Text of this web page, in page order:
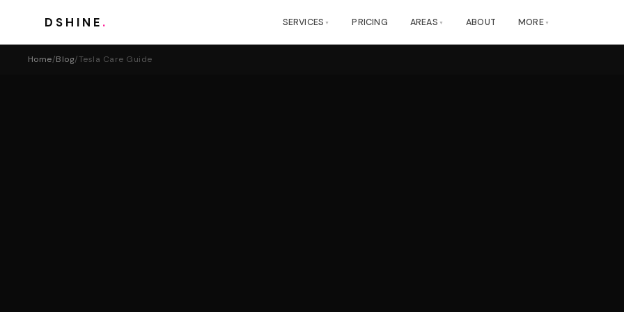
DSHINE . SERVICES ▼ PRICING AREAS ▼ ABOUT MORE ▼
Home/Blog/Tesla Care Guide